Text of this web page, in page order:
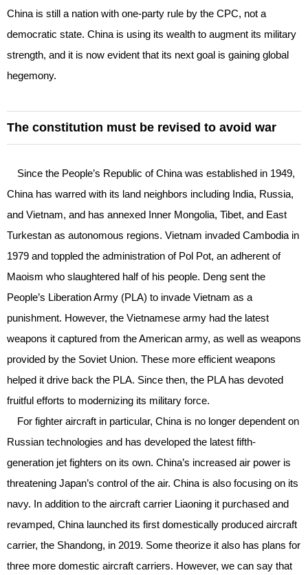
China is still a nation with one-party rule by the CPC, not a
democratic state. China is using its wealth to augment its military
strength, and it is now evident that its next goal is gaining global
hegemony.
The constitution must be revised to avoid war
Since the People’s Republic of China was established in 1949,
China has warred with its land neighbors including India, Russia,
and Vietnam, and has annexed Inner Mongolia, Tibet, and East
Turkestan as autonomous regions. Vietnam invaded Cambodia in
1979 and toppled the administration of Pol Pot, an adherent of
Maoism who slaughtered half of his people. Deng sent the
People’s Liberation Army (PLA) to invade Vietnam as a
punishment. However, the Vietnamese army had the latest
weapons it captured from the American army, as well as weapons
provided by the Soviet Union. These more efficient weapons
helped it drive back the PLA. Since then, the PLA has devoted
fruitful efforts to modernizing its military force.
For fighter aircraft in particular, China is no longer dependent on
Russian technologies and has developed the latest fifth-
generation jet fighters on its own. China’s increased air power is
threatening Japan’s control of the air. China is also focusing on its
navy. In addition to the aircraft carrier Liaoning it purchased and
revamped, China launched its first domestically produced aircraft
carrier, the Shandong, in 2019. Some theorize it also has plans for
three more domestic aircraft carriers. However, we can say that